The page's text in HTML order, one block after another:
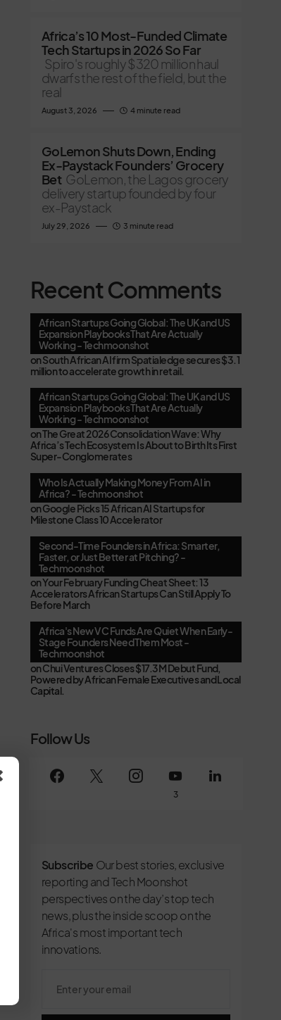
Africa’s 10 Most-Funded Climate
Tech Startups in 2026 So Far
Spiro's roughly $320 million haul
dwarfs the rest of the field, but the
real
August 3, 2026 4 minute read
GoLemon Shuts Down, Ending
Ex-Paystack Founders’ Grocery
Bet GoLemon, the Lagos grocery
delivery startup founded by four
ex-Paystack
July 29, 2026 3 minute read
Recent Comments
African Startups Going Global: The UK and US
Expansion Playbooks That Are Actually
Working - Techmoonshot
onSouth African AI firm Spatialedge secures $3.1
million to accelerate growth in retail.
African Startups Going Global: The UK and US
Expansion Playbooks That Are Actually
Working - Techmoonshot
onThe Great 2026 Consolidation Wave: Why
Africa’s Tech Ecosystem Is About to Birth Its First
Super-Conglomerates
Who Is Actually Making Money From AI in
Africa? - Techmoonshot
onGoogle Picks 15 African AI Startups for
Milestone Class 10 Accelerator
Second-Time Founders in Africa: Smarter,
Faster, or Just Better at Pitching? -
Techmoonshot
onYour February Funding Cheat Sheet: 13
Accelerators African Startups Can Still Apply To
Before March
Africa's New VC Funds Are Quiet When Early-
Stage Founders Need Them Most -
Techmoonshot
onChui Ventures Closes $17.3M Debut Fund,
Powered by African Female Executives and Local
Capital.
Follow Us
3
Subscribe Our best stories, exclusive
reporting and Tech Moonshot
perspectives on the day’s top tech
news, plus the inside scoop on the
Africa's most important tech
innovations.